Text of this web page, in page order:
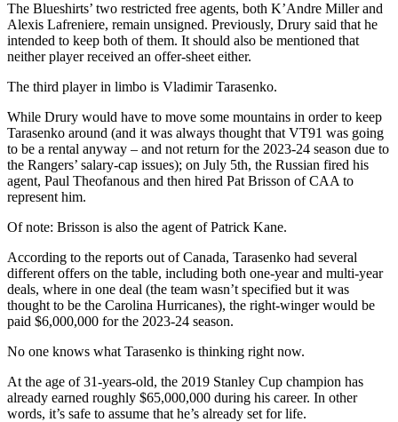
The Blueshirts’ two restricted free agents, both K’Andre Miller and
Alexis Lafreniere, remain unsigned. Previously, Drury said that he
intended to keep both of them. It should also be mentioned that
neither player received an offer-sheet either.
The third player in limbo is Vladimir Tarasenko.
While Drury would have to move some mountains in order to keep
Tarasenko around (and it was always thought that VT91 was going
to be a rental anyway – and not return for the 2023-24 season due to
the Rangers’ salary-cap issues); on July 5th, the Russian fired his
agent, Paul Theofanous and then hired Pat Brisson of CAA to
represent him.
Of note: Brisson is also the agent of Patrick Kane.
According to the reports out of Canada, Tarasenko had several
different offers on the table, including both one-year and multi-year
deals, where in one deal (the team wasn’t specified but it was
thought to be the Carolina Hurricanes), the right-winger would be
paid $6,000,000 for the 2023-24 season.
No one knows what Tarasenko is thinking right now.
At the age of 31-years-old, the 2019 Stanley Cup champion has
already earned roughly $65,000,000 during his career. In other
words, it’s safe to assume that he’s already set for life.